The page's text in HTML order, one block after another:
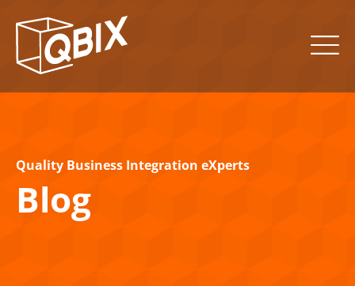
Quality Business Integration eXperts
Blog